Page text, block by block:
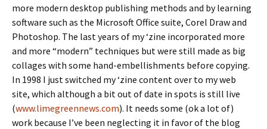
more modern desktop publishing methods and by learning
software such as the Microsoft Office suite, Corel Draw and
Photoshop. The last years of my ‘zine incorporated more
and more “modern” techniques but were still made as big
collages with some hand-embellishments before copying.
In 1998 I just switched my ‘zine content over to my web
site, which although a bit out of date in spots is still live
(www.limegreennews.com). It needs some (ok a lot of)
work because I’ve been neglecting it in favor of the blog